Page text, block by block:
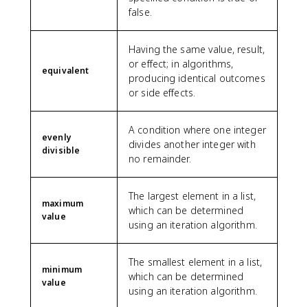
false.
equivalent
Having the same value, result,
or effect; in algorithms,
producing identical outcomes
or side effects.
evenly
divisible
A condition where one integer
divides another integer with
no remainder.
maximum
value
The largest element in a list,
which can be determined
using an iteration algorithm.
minimum
value
The smallest element in a list,
which can be determined
using an iteration algorithm.